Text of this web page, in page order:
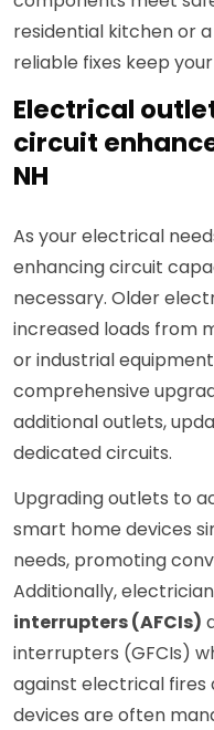
residential kitchen or
reliable fixes keep
Electrical
circuit
NH
As your electrical
enhancing circuit
necessary. Older
increased loads from
or industrial
comprehensive
additional outlets,
dedicated circuits.
Upgrading outlets to
smart home devices
needs, promoting
Additionally,
interrupters (AFCIs)
interrupters (GFCIs)
against electrical fires
devices are often